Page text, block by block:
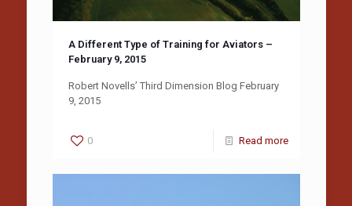
A Different Type of Training for Aviators –
February 9, 2015
Robert Novells’ Third Dimension Blog February
9, 2015
0 Read more